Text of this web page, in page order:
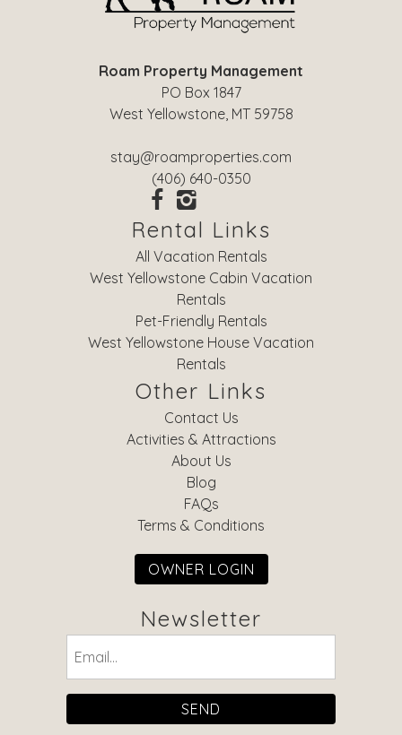
Roam Property Management
PO Box 1847
West Yellowstone, MT 59758
stay@roamproperties.com
(406) 640-0350
Rental Links
All Vacation Rentals
West Yellowstone Cabin Vacation
Rentals
Pet-Friendly Rentals
West Yellowstone House Vacation
Rentals
Other Links
Contact Us
Activities & Attractions
About Us
Blog
FAQs
Terms & Conditions
OWNER LOGIN
Newsletter